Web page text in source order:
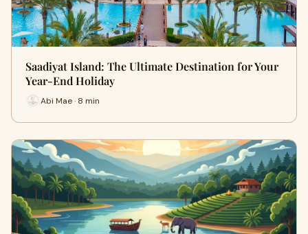
Saadiyat Island: The Ultimate Destination for Your
Year-End Holiday
Abi Mae · 8 min